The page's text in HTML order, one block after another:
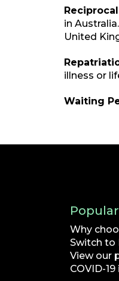
in
United
illness or
Waiting
Why
Switch to
View our
COVID-